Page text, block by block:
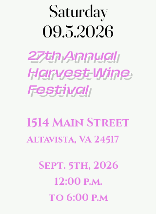
Saturday
09.5.2026
Saturday
09.5.2026
27th Annual
Harvest Wine
Festival
1514 Main Street
Altavista, VA 24517
Sept. 5th, 2026
12:00 p.m.
to 6:00 p.m